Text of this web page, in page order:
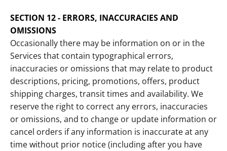
SECTION 12 - ERRORS, INACCURACIES AND
OMISSIONS
Occasionally there may be information on or in the
Services that contain typographical errors,
inaccuracies or omissions that may relate to product
descriptions, pricing, promotions, offers, product
shipping charges, transit times and availability. We
reserve the right to correct any errors, inaccuracies
or omissions, and to change or update information or
cancel orders if any information is inaccurate at any
time without prior notice (including after you have